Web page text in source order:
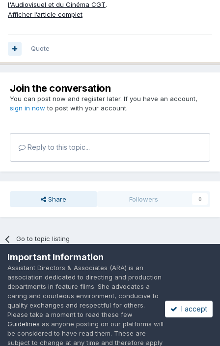
l'Audiovisuel et du Cinéma CGT.
Afficher l’article complet
Quote
Join the conversation
You can post now and register later. If you have an account,
sign in now to post with your account.
Reply to this topic...
Share Followers 0
Go to topic listing
Language Privacy Policy Contact Us Cookies
A place to share suggested by ARAssocies.com
Important Information
Assistant Directors & Associates (ARA) is an
association dedicated to directing and production
departments in feature films. She advocates a
caring and courteous environment, conducive to
quality exchanges and respectful for others.
Please take a moment to read these few
Guidelines as anyone posting on our platforms will
be considered to have read them. These are
subject to change at any time and therefore apply
I accept